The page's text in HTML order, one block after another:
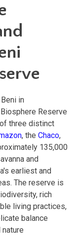
in
Reserve
three distinct
, the Chaco,
135,000
and
earliest and
The reserve is
rich
living practices,
balance